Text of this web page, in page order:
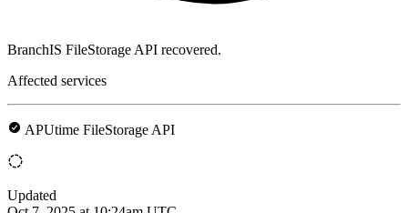
BranchIS FileStorage API recovered.
Affected services
APUtime FileStorage API
Updated